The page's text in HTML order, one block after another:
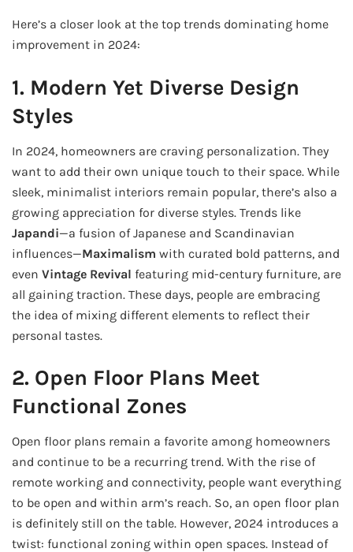
Here’s a closer look at the top trends dominating home
improvement in 2024:
1. Modern Yet Diverse Design
Styles
In 2024, homeowners are craving personalization. They
want to add their own unique touch to their space. While
sleek, minimalist interiors remain popular, there’s also a
growing appreciation for diverse styles. Trends like
Japandi—a fusion of Japanese and Scandinavian
influences—Maximalism with curated bold patterns, and
even Vintage Revival featuring mid-century furniture, are
all gaining traction. These days, people are embracing
the idea of mixing different elements to reflect their
personal tastes.
2. Open Floor Plans Meet
Functional Zones
Open floor plans remain a favorite among homeowners
and continue to be a recurring trend. With the rise of
remote working and connectivity, people want everything
to be open and within arm’s reach. So, an open floor plan
is definitely still on the table. However, 2024 introduces a
twist: functional zoning within open spaces. Instead of